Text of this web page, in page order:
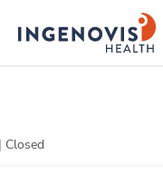
menu
ingenovislogo
Closed